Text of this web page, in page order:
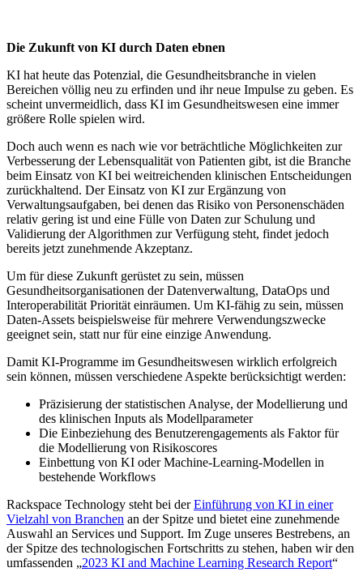
Die Zukunft von KI durch Daten ebnen
KI hat heute das Potenzial, die Gesundheitsbranche in vielen
Bereichen völlig neu zu erfinden und ihr neue Impulse zu geben. Es
scheint unvermeidlich, dass KI im Gesundheitswesen eine immer
größere Rolle spielen wird.
Doch auch wenn es nach wie vor beträchtliche Möglichkeiten zur
Verbesserung der Lebensqualität von Patienten gibt, ist die Branche
beim Einsatz von KI bei weitreichenden klinischen Entscheidungen
zurückhaltend. Der Einsatz von KI zur Ergänzung von
Verwaltungsaufgaben, bei denen das Risiko von Personenschäden
relativ gering ist und eine Fülle von Daten zur Schulung und
Validierung der Algorithmen zur Verfügung steht, findet jedoch
bereits jetzt zunehmende Akzeptanz.
Um für diese Zukunft gerüstet zu sein, müssen
Gesundheitsorganisationen der Datenverwaltung, DataOps und
Interoperabilität Priorität einräumen. Um KI-fähig zu sein, müssen
Daten-Assets beispielsweise für mehrere Verwendungszwecke
geeignet sein, statt nur für eine einzige Anwendung.
Damit KI-Programme im Gesundheitswesen wirklich erfolgreich
sein können, müssen verschiedene Aspekte berücksichtigt werden:
Präzisierung der statistischen Analyse, der Modellierung und
des klinischen Inputs als Modellparameter
Die Einbeziehung des Benutzerengagements als Faktor für
die Modellierung von Risikoscores
Einbettung von KI oder Machine-Learning-Modellen in
bestehende Workflows
Rackspace Technology steht bei derEinführung von KI in einer
Vielzahl von Branchen an der Spitze und bietet eine zunehmende
Auswahl an Services und Support. Im Zuge unseres Bestrebens, an
der Spitze des technologischen Fortschritts zu stehen, haben wir den
umfassenden „2023 KI and Machine Learning Research Report“